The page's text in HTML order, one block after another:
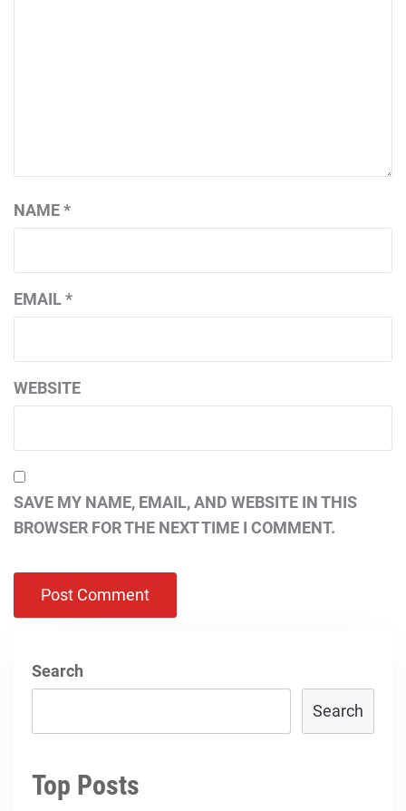
NAME*
EMAIL*
WEBSITE
SAVE MY NAME, EMAIL, AND WEBSITE IN THIS
BROWSER FOR THE NEXT TIME I COMMENT.
Search
Search
Top Posts